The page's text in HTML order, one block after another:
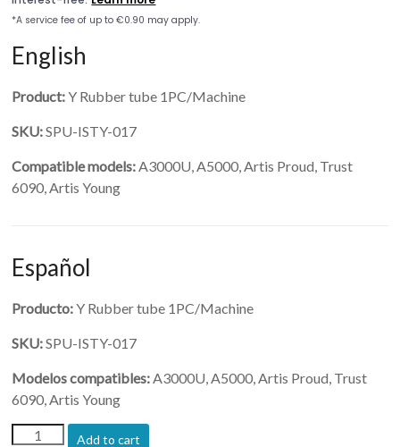
English
Product:Y Rubber tube 1PC/Machine
SKU:SPU-ISTY-017
Compatible models:A3000U, A5000, Artis Proud, Trust
6090, Artis Young
Español
Producto:Y Rubber tube 1PC/Machine
SKU:SPU-ISTY-017
Modelos compatibles:A3000U, A5000, Artis Proud, Trust
6090, Artis Young
(SPU-
Add to cart